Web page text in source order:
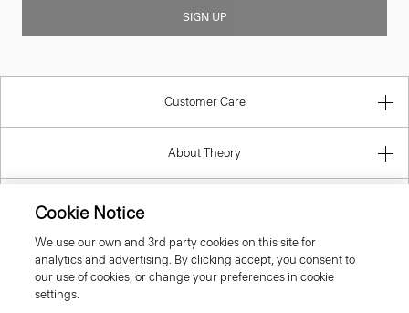
SIGN UP
Customer Care
About Theory
Information
Cookie Notice
We use our own and 3rd party cookies on this site for
analytics and advertising. By clicking accept, you consent to
our use of cookies, or change your preferences in cookie
settings.